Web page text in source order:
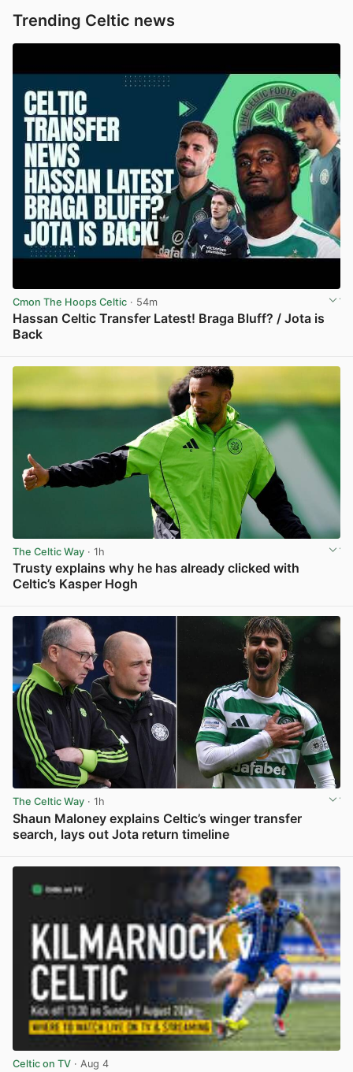
Trending Celtic news
Cmon The Hoops Celtic · 54m
Hassan Celtic Transfer Latest! Braga Bluff? / Jota is
Back
The Celtic Way · 1h
Trusty explains why he has already clicked with
Celtic’s Kasper Hogh
The Celtic Way · 1h
Shaun Maloney explains Celtic’s winger transfer
search, lays out Jota return timeline
Celtic on TV · Aug 4